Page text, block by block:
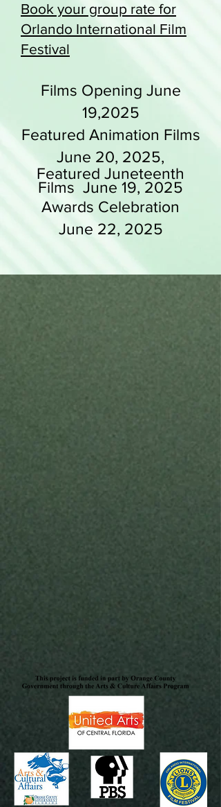
Book your group rate for
Orlando International Film
Festival
Films Opening June
19,2025
Featured Animation Films
June 20, 2025,
Featured Juneteenth
Films June 19, 2025
Awards Celebration
June 22, 2025